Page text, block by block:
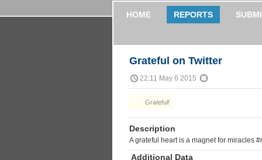
HOME REPORTS
Grateful on Twitter
22:11 May 6 2015
Grateful!
Description
A grateful heart is a magnet for miracles
Additional Data